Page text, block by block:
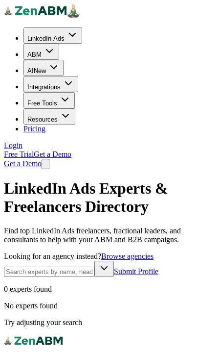
LinkedIn Ads
ABM
AI New
Integrations
Free Tools
Resources
Pricing
Login
Free TrialGet a Demo
Get a Demo
LinkedIn Ads Experts &
Freelancers Directory
Find top LinkedIn Ads freelancers, fractional leaders, and
consultants to help with your ABM and B2B campaigns.
Looking for an agency instead?Browse agencies
Submit Profile
0 experts found
No experts found
Try adjusting your search